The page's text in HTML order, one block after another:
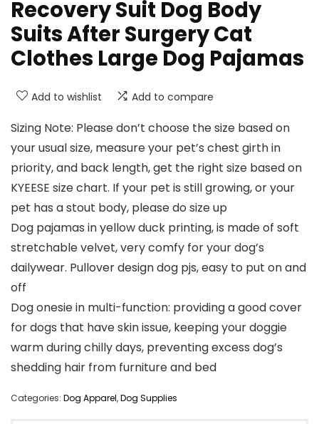
Recovery Suit Dog Body
Suits After Surgery Cat
Clothes Large Dog Pajamas
Add to wishlist Add to compare
Sizing Note: Please don’t choose the size based on
your usual size, measure your pet’s chest girth in
priority, and back length, get the right size based on
KYEESE size chart. If your pet is still growing, or your
pet has a stout body, please do size up
Dog pajamas in yellow duck printing, is made of soft
stretchable velvet, very comfy for your dog’s
dailywear. Pullover design dog pjs, easy to put on and
off
Dog onesie in multi-function: providing a good cover
for dogs that have skin issue, keeping your doggie
warm during chilly days, preventing excess dog’s
shedding hair from furniture and bed
Categories: Dog Apparel,Dog Supplies